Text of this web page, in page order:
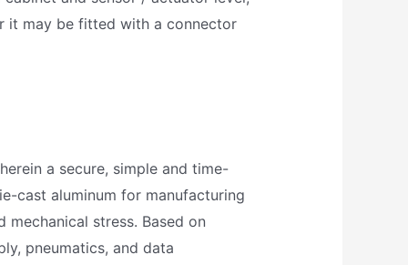
it may be fitted with a connector
a secure, simple and time-
cast aluminum for manufacturing
stress. Based on
pneumatics, and data